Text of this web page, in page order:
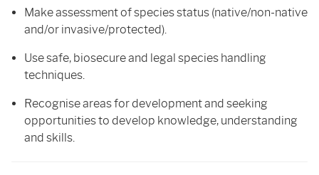
Make assessment of species status (native/non-native
and/or invasive/protected).
Use safe, biosecure and legal species handling
techniques.
Recognise areas for development and seeking
opportunities to develop knowledge, understanding
and skills.